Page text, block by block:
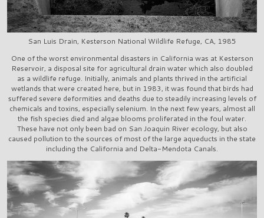
San Luis Drain, Kesterson National Wildlife Refuge, CA, 1985
One of the worst environmental disasters in California was at Kesterson
Reservoir, a disposal site for agricultural drain water which also doubled
as a wildlife refuge. Initially, animals and plants thrived in the artificial
wetlands that were created here, but in 1983, it was found that birds had
suffered severe deformities and deaths due to steadily increasing levels of
chemicals and toxins, especially selenium. In the next few years, almost all
the fish species died and algae blooms proliferated in the foul water.
These have not only been bad on San Joaquin River ecology, but also
caused pollution to the sources of most of the large aqueducts in the state
including the California and Delta-Mendota Canals.